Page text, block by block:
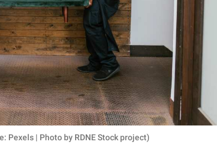
Pexels | Photo by RDNE Stock project)